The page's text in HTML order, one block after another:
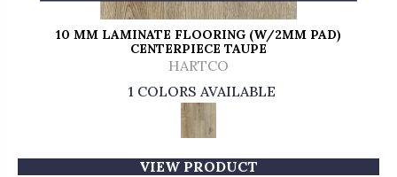
10 MM LAMINATE FLOORING (W/2MM PAD)
CENTERPIECE TAUPE
HARTCO
1 COLORS AVAILABLE
VIEW PRODUCT